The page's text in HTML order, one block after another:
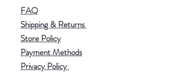
FAQ
Shipping & Returns
Store Policy
Payment Methods
Privacy Policy